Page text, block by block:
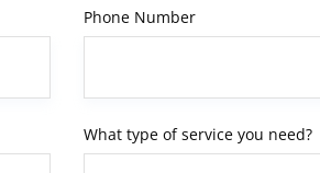
Phone Number
What type of service you need?